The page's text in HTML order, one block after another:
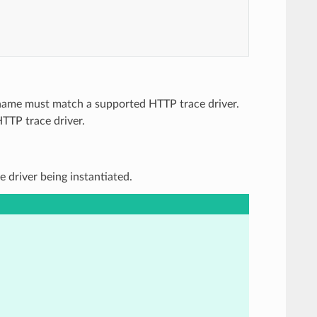
must match a supported HTTP trace driver.
trace driver.
driver being instantiated.